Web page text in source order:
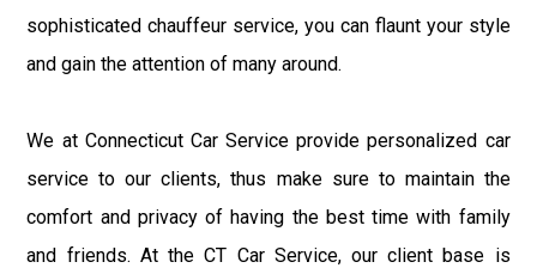
sophisticated chauffeur service, you can flaunt your style
and gain the attention of many around.
We at Connecticut Car Service provide personalized car
service to our clients, thus make sure to maintain the
comfort and privacy of having the best time with family
and friends. At the CT Car Service, our client base is